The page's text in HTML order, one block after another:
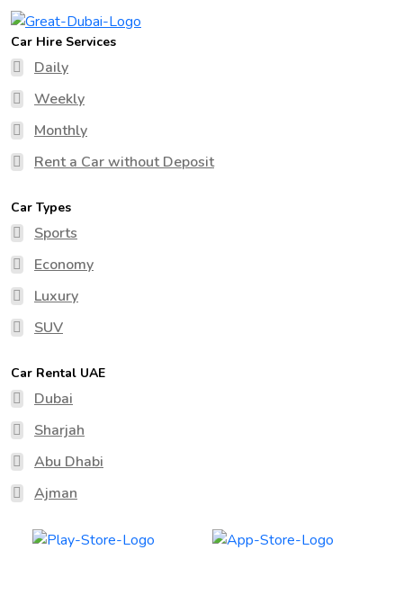
Car Hire Services
Daily
Weekly
Monthly
Rent a Car without Deposit
Car Types
Sports
Economy
Luxury
SUV
Car Rental UAE
Dubai
Sharjah
Abu Dhabi
Ajman